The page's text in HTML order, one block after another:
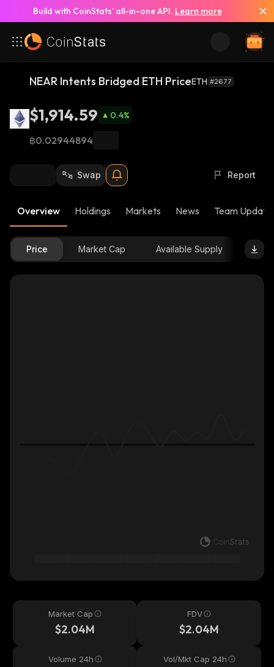
Build with CoinStats’ all-in-one API. Learn more
NEAR Intents Bridged ETH PriceETH #2677
$1,914.59 0.4%
฿0.02944894
Swap Report
Overview Holdings Markets News Team
Price Market Cap Available Supply
Market Cap
$2.04M
FDV
$2.04M
Volume 24h Vol/Mkt Cap 24h